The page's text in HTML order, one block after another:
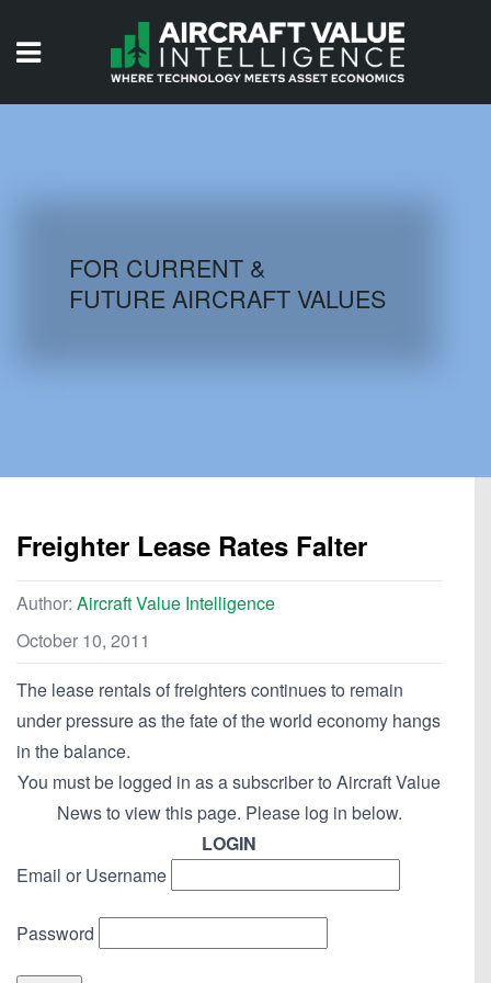
AIRCRAFT DATABASE
FOR CURRENT &
FUTURE AIRCRAFT VALUES
Freighter Lease Rates Falter
Author: Aircraft Value Intelligence
October 10, 2011
The lease rentals of freighters continues to remain
under pressure as the fate of the world economy hangs
in the balance.
You must be logged in as a subscriber to Aircraft Value
News to view this page. Please log in below.
LOGIN
Email or Username
Password